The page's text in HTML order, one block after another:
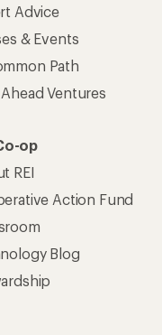
Advice
& Events
Path
Ventures
op
REI
Action Fund
Blog